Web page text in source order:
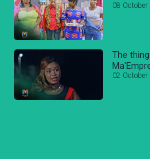
08 October
The
02 October